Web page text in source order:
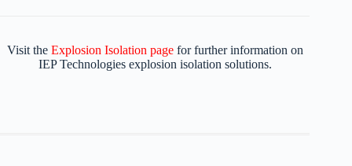
Visit the Explosion Isolation pagefor further information on
IEP Technologies explosion isolation solutions.